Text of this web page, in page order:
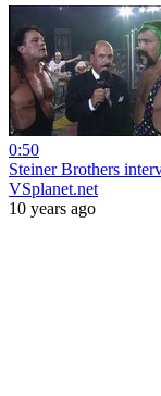
0:50
Steiner Brothers
VSplanet.net
10 years ago